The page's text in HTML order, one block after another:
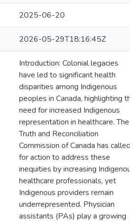
2025-06-20
2026-05-29T18:16:45Z
Introduction: Colonial legacies
have led to significant health
disparities among Indigenous
peoples in Canada, highlighting the
need for increased Indigenous
representation in healthcare. The
Truth and Reconciliation
Commission of Canada has called
for action to address these
inequities by increasing Indigenous
healthcare professionals, yet
Indigenous providers remain
underrepresented. Physician
assistants (PAs) play a growing